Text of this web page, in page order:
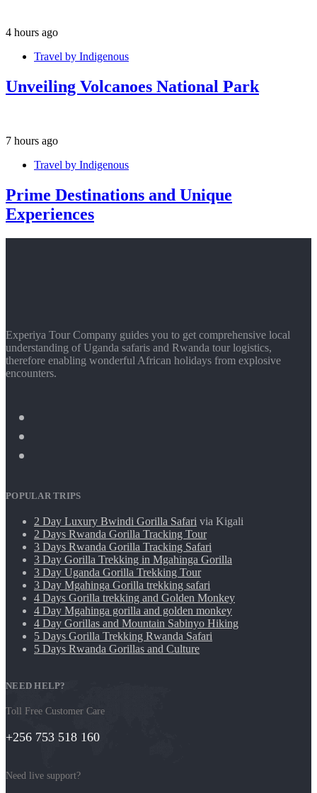
4 hours ago
Travel by Indigenous
Unveiling Volcanoes National Park
7 hours ago
Travel by Indigenous
Prime Destinations and Unique
Experiences
Experiya Tour Company guides you to get comprehensive local
understanding of Uganda safaris and Rwanda tour logistics,
therefore enabling wonderful African holidays from explosive
encounters.
POPULAR TRIPS
2 Day Luxury Bwindi Gorilla Safari via Kigali
2 Days Rwanda Gorilla Tracking Tour
3 Days Rwanda Gorilla Tracking Safari
3 Day Gorilla Trekking in Mgahinga Gorilla
3 Day Uganda Gorilla Trekking Tour
3 Day Mgahinga Gorilla trekking safari
4 Days Gorilla trekking and Golden Monkey
4 Day Mgahinga gorilla and golden monkey
4 Day Gorillas and Mountain Sabinyo Hiking
5 Days Gorilla Trekking Rwanda Safari
5 Days Rwanda Gorillas and Culture
NEED HELP?
Toll Free Customer Care
+256 753 518 160
Need live support?